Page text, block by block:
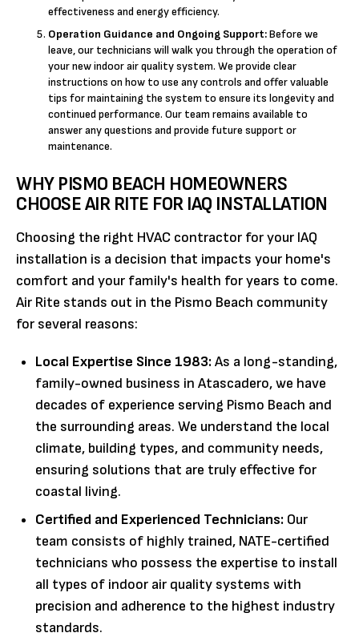
effectiveness and energy efficiency.
Operation Guidance and Ongoing Support:Before we
leave, our technicians will walk you through the operation of
your new indoor air quality system. We provide clear
instructions on how to use any controls and offer valuable
tips for maintaining the system to ensure its longevity and
continued performance. Our team remains available to
answer any questions and provide future support or
maintenance.
WHY PISMO BEACH HOMEOWNERS
CHOOSE AIR RITE FOR IAQ INSTALLATION
Choosing the right HVAC contractor for your IAQ
installation is a decision that impacts your home's
comfort and your family's health for years to come.
Air Rite stands out in the Pismo Beach community
for several reasons:
Local Expertise Since 1983:As a long-standing,
family-owned business in Atascadero, we have
decades of experience serving Pismo Beach and
the surrounding areas. We understand the local
climate, building types, and community needs,
ensuring solutions that are truly effective for
coastal living.
Certified and Experienced Technicians: Our
team consists of highly trained, NATE-certified
technicians who possess the expertise to install
all types of indoor air quality systems with
precision and adherence to the highest industry
standards.